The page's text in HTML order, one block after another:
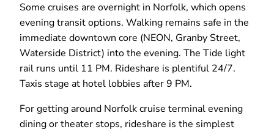
Some cruises are overnight in Norfolk, which opens
evening transit options. Walking remains safe in the
immediate downtown core (NEON, Granby Street,
Waterside District) into the evening. The Tide light
rail runs until 11 PM. Rideshare is plentiful 24/7.
Taxis stage at hotel lobbies after 9 PM.
For getting around Norfolk cruise terminal evening
dining or theater stops, rideshare is the simplest